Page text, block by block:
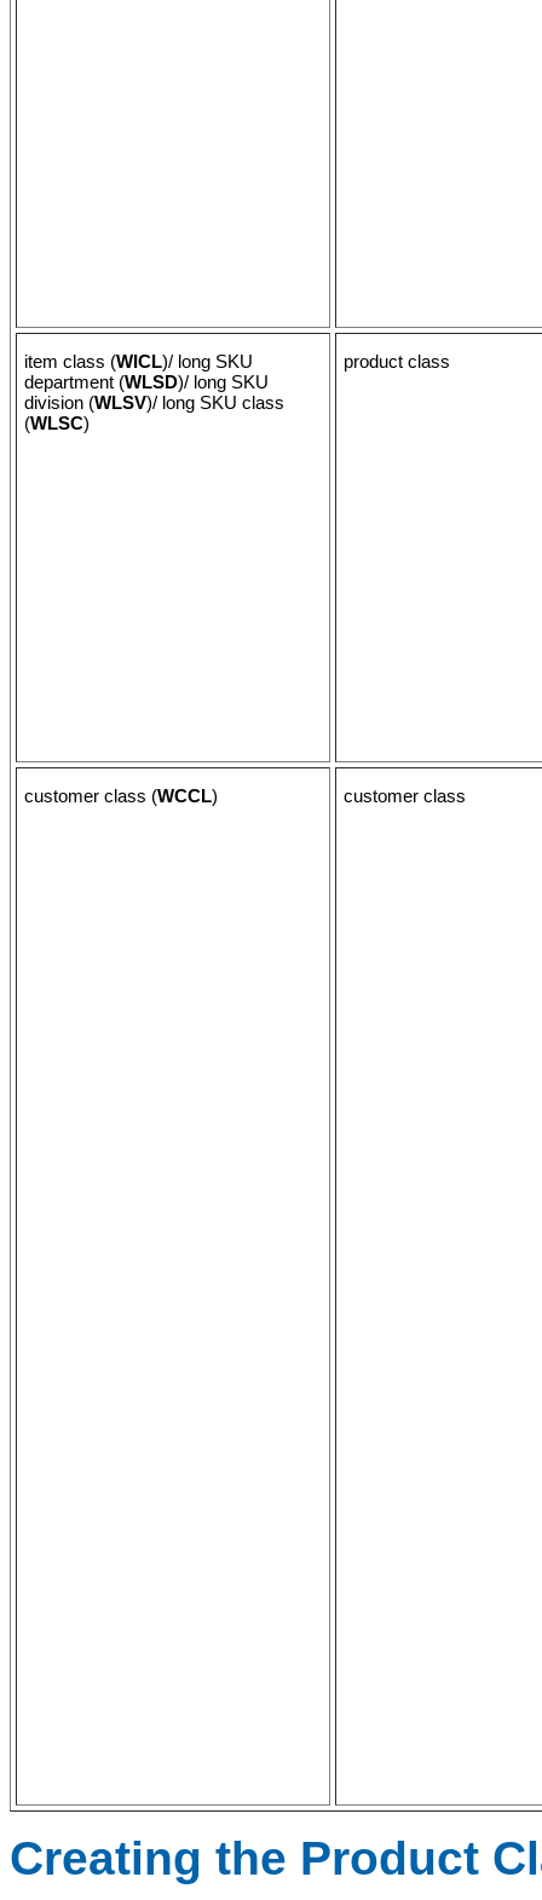
item class (WICL)/ long SKU
department (WLSD)/ long SKU
division (WLSV)/ long SKU class
(WLSC)
product class
customer class (WCCL) customer class
Creating the Product